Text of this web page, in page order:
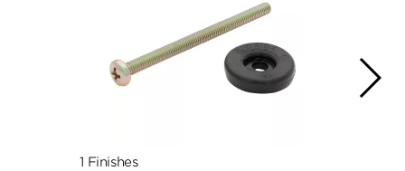
1 Finishes